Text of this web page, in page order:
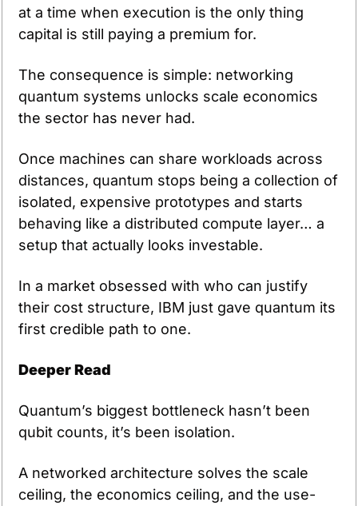
at a time when execution is the only thing
capital is still paying a premium for.
The consequence is simple: networking
quantum systems unlocks scale economics
the sector has never had.
Once machines can share workloads across
distances, quantum stops being a collection of
isolated, expensive prototypes and starts
behaving like a distributed compute layer… a
setup that actually looks investable.
In a market obsessed with who can justify
their cost structure, IBM just gave quantum its
first credible path to one.
Deeper Read
Quantum’s biggest bottleneck hasn’t been
qubit counts, it’s been isolation.
A networked architecture solves the scale
ceiling, the economics ceiling, and the use-